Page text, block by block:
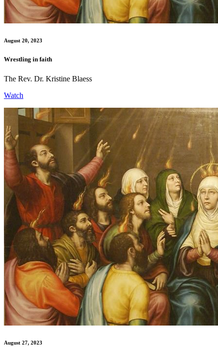
August 20, 2023
Wrestling in faith
The Rev. Dr. Kristine Blaess
Watch
August 27, 2023